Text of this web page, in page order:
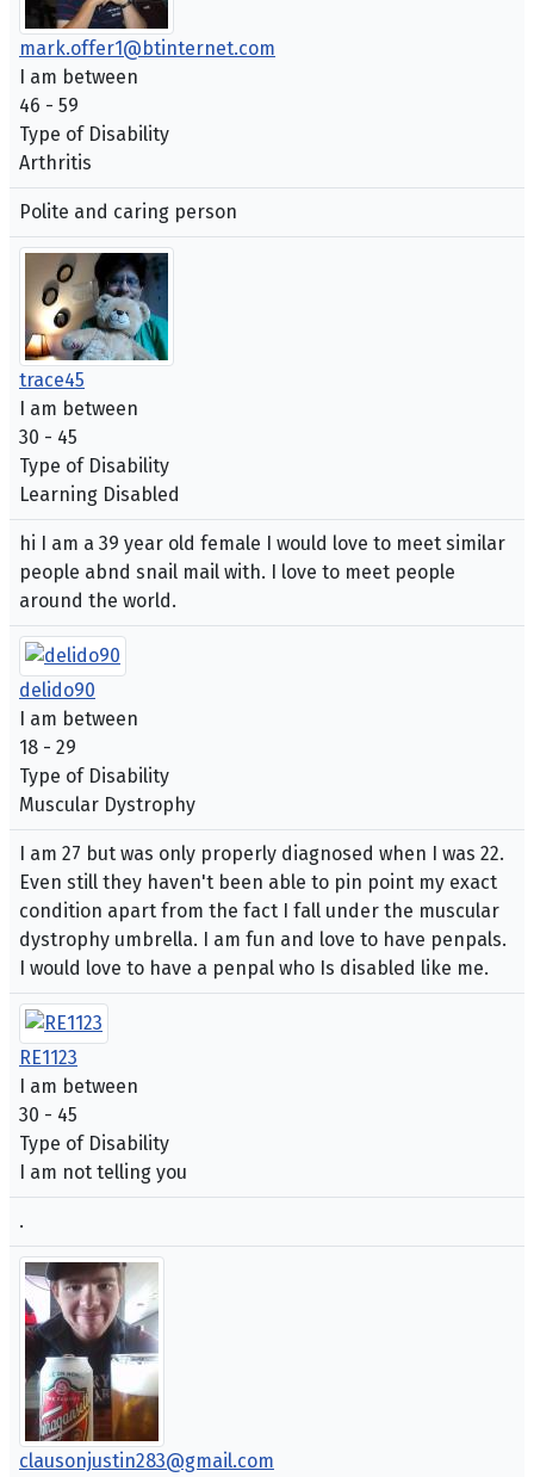
mark.offer1@btinternet.com
I am between
46 - 59
Type of Disability
Arthritis
Polite and caring person
trace45
I am between
30 - 45
Type of Disability
Learning Disabled
hi I am a 39 year old female I would love to meet similar
people abnd snail mail with. I love to meet people
around the world.
delido90
I am between
18 - 29
Type of Disability
Muscular Dystrophy
I am 27 but was only properly diagnosed when I was 22.
Even still they haven't been able to pin point my exact
condition apart from the fact I fall under the muscular
dystrophy umbrella. I am fun and love to have penpals.
I would love to have a penpal who Is disabled like me.
RE1123
I am between
30 - 45
Type of Disability
I am not telling you
.
clausonjustin283@gmail.com